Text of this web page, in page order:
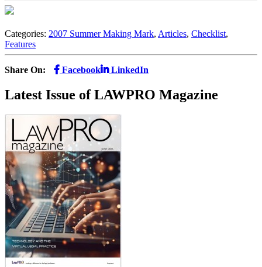
Categories: 2007 Summer Making Mark, Articles, Checklist,
Features
Share On: Facebook LinkedIn
Latest Issue of LAWPRO Magazine